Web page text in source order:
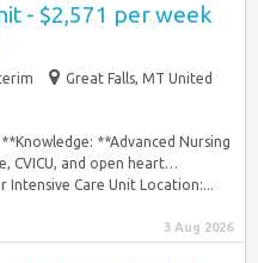
- $2,571 per week
Great Falls, MT United
**Advanced Nursing
CVICU, and open heart…
Intensive Care Unit Location:...
3 Aug 2026